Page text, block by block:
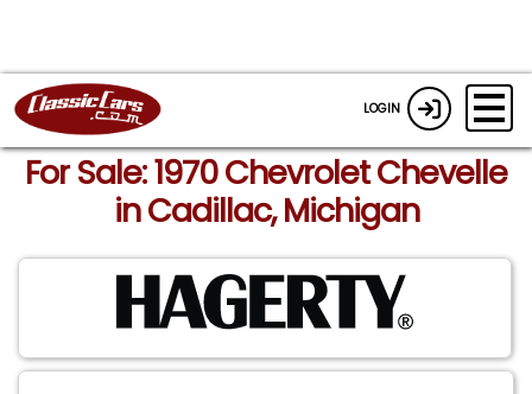
LOGIN
For Sale: 1970 Chevrolet Chevelle
in Cadillac, Michigan